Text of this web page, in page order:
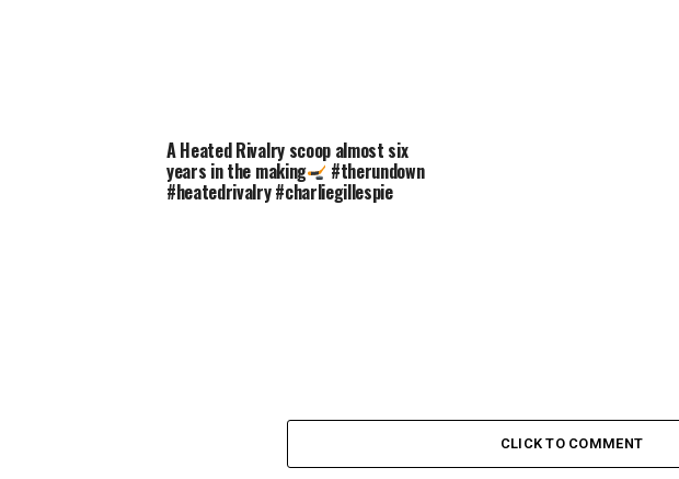
A Heated Rivalry scoop almost six
years in the making #therundown
#heatedrivalry #charliegillespie
CLICK TO COMMENT